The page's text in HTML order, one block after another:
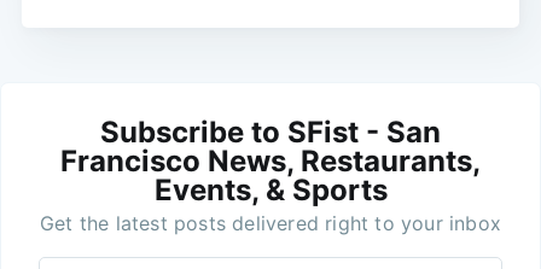
Subscribe to SFist - San
Francisco News, Restaurants,
Events, & Sports
Get the latest posts delivered right to your inbox